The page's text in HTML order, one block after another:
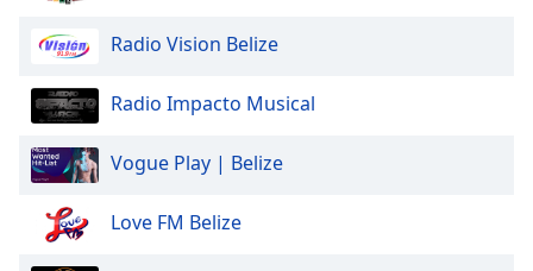
Radio Vision Belize
Radio Impacto Musical
Vogue Play | Belize
Love FM Belize